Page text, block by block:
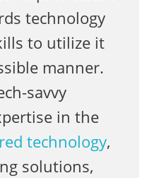
technology
to utilize it
manner.
savvy
in the
technology,
solutions,